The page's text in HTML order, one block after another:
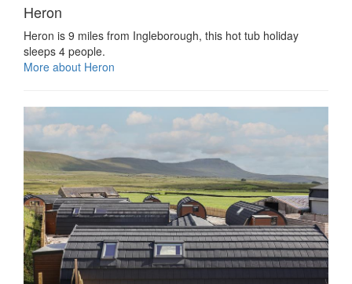
Heron
Heron is 9 miles from Ingleborough, this hot tub holiday
sleeps 4 people.
More about Heron